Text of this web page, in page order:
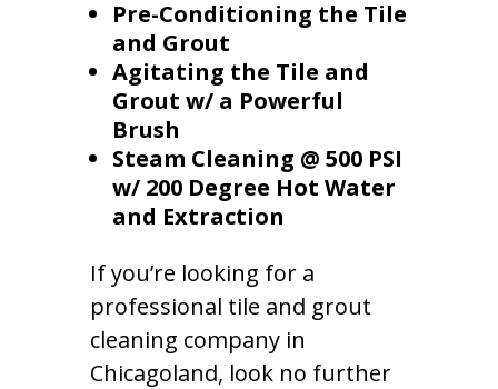
Pre-Conditioning the Tile
and Grout
Agitating the Tile and
Grout w/ a Powerful
Brush
Steam Cleaning @ 500 PSI
w/ 200 Degree Hot Water
and Extraction
If you’re looking for a
professional tile and grout
cleaning company in
Chicagoland, look no further